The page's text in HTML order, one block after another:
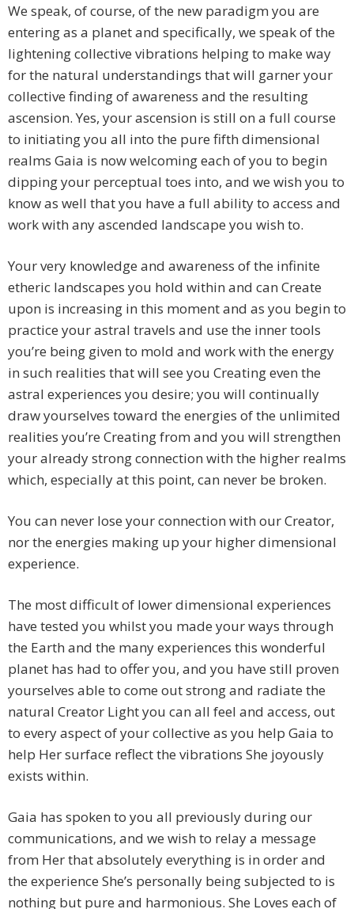
We speak, of course, of the new paradigm you are
entering as a planet and specifically, we speak of the
lightening collective vibrations helping to make way
for the natural understandings that will garner your
collective finding of awareness and the resulting
ascension. Yes, your ascension is still on a full course
to initiating you all into the pure fifth dimensional
realms Gaia is now welcoming each of you to begin
dipping your perceptual toes into, and we wish you to
know as well that you have a full ability to access and
work with any ascended landscape you wish to.
Your very knowledge and awareness of the infinite
etheric landscapes you hold within and can Create
upon is increasing in this moment and as you begin to
practice your astral travels and use the inner tools
you’re being given to mold and work with the energy
in such realities that will see you Creating even the
astral experiences you desire; you will continually
draw yourselves toward the energies of the unlimited
realities you’re Creating from and you will strengthen
your already strong connection with the higher realms
which, especially at this point, can never be broken.
You can never lose your connection with our Creator,
nor the energies making up your higher dimensional
experience.
The most difficult of lower dimensional experiences
have tested you whilst you made your ways through
the Earth and the many experiences this wonderful
planet has had to offer you, and you have still proven
yourselves able to come out strong and radiate the
natural Creator Light you can all feel and access, out
to every aspect of your collective as you help Gaia to
help Her surface reflect the vibrations She joyously
exists within.
Gaia has spoken to you all previously during our
communications, and we wish to relay a message
from Her that absolutely everything is in order and
the experience She’s personally being subjected to is
nothing but pure and harmonious. She Loves each of